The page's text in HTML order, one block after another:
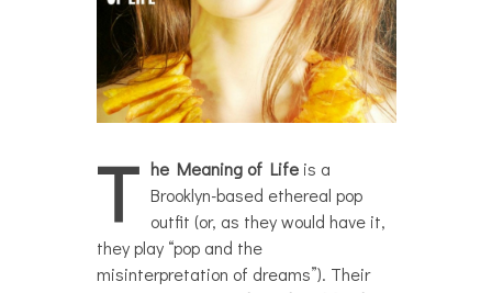
T he Meaning of Lifeis a
Brooklyn-based ethereal pop
outfit (or, as they would have it,
they play “pop and the
misinterpretation of dreams”). Their